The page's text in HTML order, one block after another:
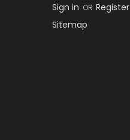
Sign in OR Register
Sitemap